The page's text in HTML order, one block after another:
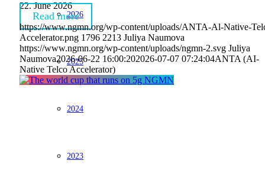
2026
2025
2024
2023
22. June 2026
Read more
https://www.ngmn.org/wp-content/uploads/ANTA-Al-Native-
Accelerator.png 1796 2213 Juliya Naumova
https://www.ngmn.org/wp-content/uploads/ngmn-2.svg Juliya
Naumova2026-06-22 16:00:202026-07-07 07:24:04ANTA (AI-
Native Telco Accelerator)